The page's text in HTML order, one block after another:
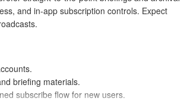
and in-app subscription controls. Expect
briefing materials.
subscribe flow for new users.